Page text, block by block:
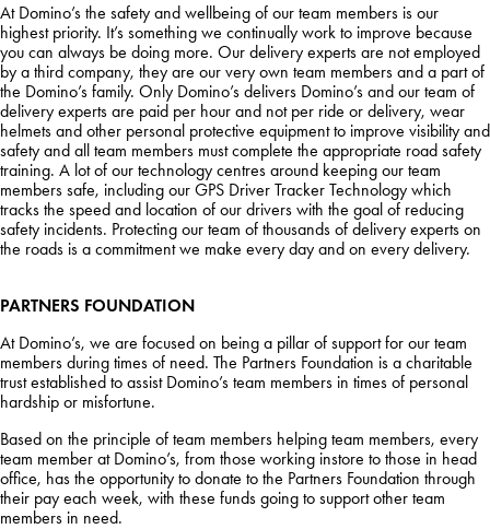
At Domino’s the safety and wellbeing of our team members is our
highest priority. It’s something we continually work to improve because
you can always be doing more. Our delivery experts are not employed
by a third company, they are our very own team members and a part of
the Domino’s family. Only Domino’s delivers Domino’s and our team of
delivery experts are paid per hour and not per ride or delivery, wear
helmets and other personal protective equipment to improve visibility and
safety and all team members must complete the appropriate road safety
training. A lot of our technology centres around keeping our team
members safe, including our GPS Driver Tracker Technology which
tracks the speed and location of our drivers with the goal of reducing
safety incidents. Protecting our team of thousands of delivery experts on
the roads is a commitment we make every day and on every delivery.
PARTNERS FOUNDATION
At Domino’s, we are focused on being a pillar of support for our team
members during times of need. The Partners Foundation is a charitable
trust established to assist Domino’s team members in times of personal
hardship or misfortune.
Based on the principle of team members helping team members, every
team member at Domino’s, from those working instore to those in head
office, has the opportunity to donate to the Partners Foundation through
their pay each week, with these funds going to support other team
members in need.